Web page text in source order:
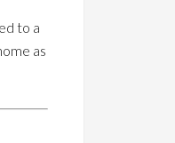
to a
as